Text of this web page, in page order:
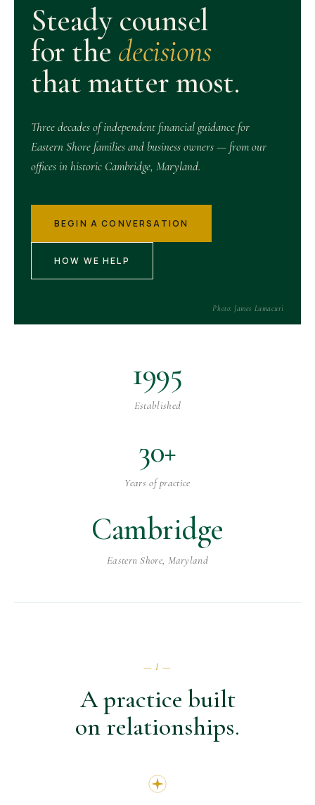
Steady counsel
for the decisions
that matter most.
Three decades of independent financial guidance for
Eastern Shore families and business owners — from our
offices in historic Cambridge, Maryland.
BEGIN A CONVERSATION
HOW WE HELP
Photo: James Lumacuri
1995
Established
30+
Years of practice
Cambridge
Eastern Shore, Maryland
— I —
A practice built
on relationships.